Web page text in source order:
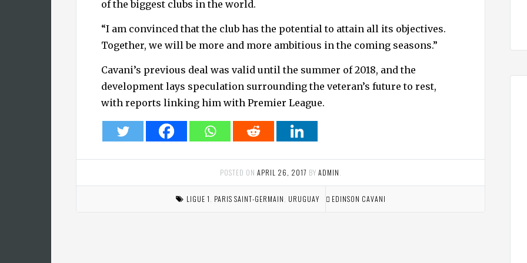
of the biggest clubs in the world.
“I am convinced that the club has the potential to attain all its objectives.
Together, we will be more and more ambitious in the coming seasons.”
Cavani’s previous deal was valid until the summer of 2018, and the
development lays speculation surrounding the veteran’s future to rest,
with reports linking him with Premier League.
POSTED ONAPRIL 26, 2017 BYADMIN
LIGUE 1 PARIS SAINT-GERMAIN URUGUAY EDINSON CAVANI